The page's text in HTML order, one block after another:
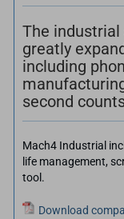
The
greatly
including
second
Mach4 Industrial
life management,
tool.
Download